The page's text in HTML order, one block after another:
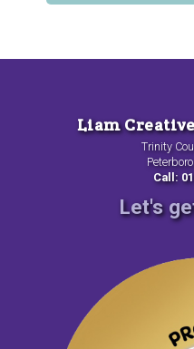
Liam
Trinity
Call:
Let's